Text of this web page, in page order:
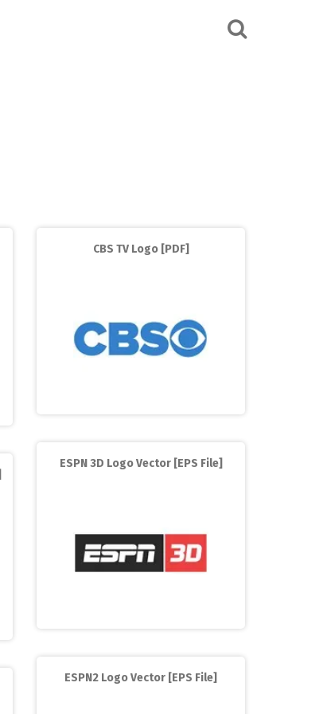
CBS TV Logo [PDF]
ESPN 3D Logo Vector [EPS File]
ESPN2 Logo Vector [EPS File]